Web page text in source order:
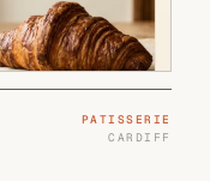
PATISSERIE
CARDIFF